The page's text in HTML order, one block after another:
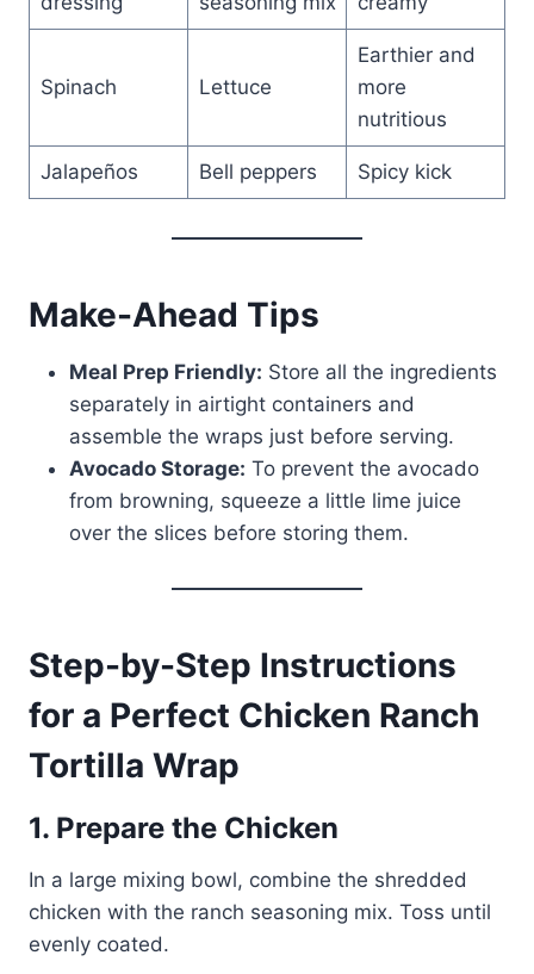
Spinach Lettuce
Earthier and
more
nutritious
Jalapeños Bell peppers Spicy kick
Make-Ahead Tips
Meal Prep Friendly: Store all the ingredients
separately in airtight containers and
assemble the wraps just before serving.
Avocado Storage: To prevent the avocado
from browning, squeeze a little lime juice
over the slices before storing them.
Step-by-Step Instructions
for a Perfect Chicken Ranch
Tortilla Wrap
1. Prepare the Chicken
In a large mixing bowl, combine the shredded
chicken with the ranch seasoning mix. Toss until
evenly coated.